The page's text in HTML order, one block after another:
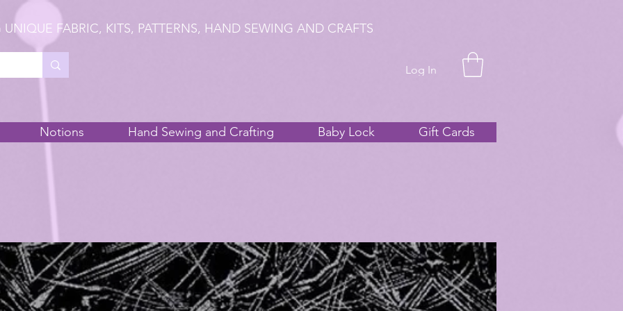
UNIQUE FABRIC, KITS, PATTERNS, HAND SEWING AND CRAFTS
Log In
Notions Hand Sewing and Crafting Baby Lock Gift Cards